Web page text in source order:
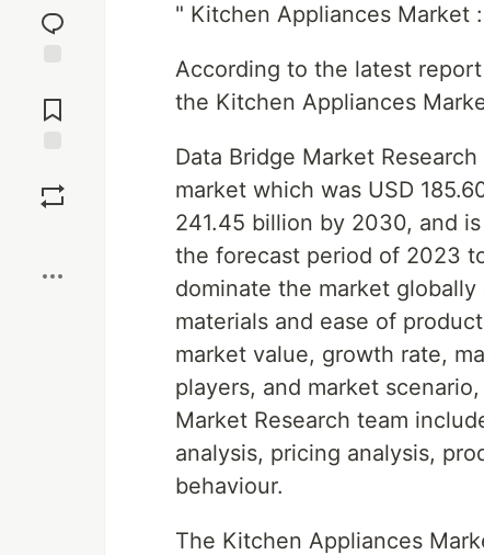
reaction
Comments
" Kitchen Appliances Market :
According to the latest
the Kitchen Appliances
Data Bridge Market
market which was USD
241.45 billion by 2030, and
the forecast period of 2023
dominate the market
materials and ease of
market value, growth rate,
players, and market
Market Research team
analysis, pricing analysis,
behaviour.
The Kitchen Appliances